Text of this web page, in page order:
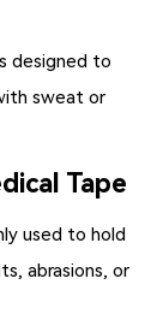
designed to
sweat or
Tape
used to hold
abrasions, or